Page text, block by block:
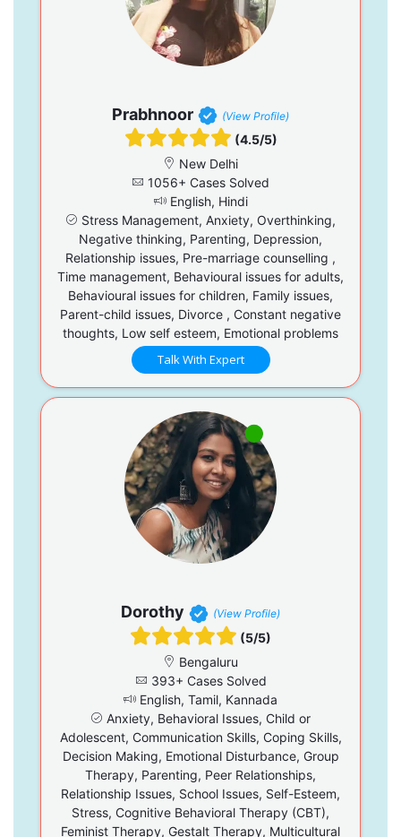
Prabhnoor (View Profile)
(4.5/5)
New Delhi
1056+ Cases Solved
English, Hindi
Stress Management, Anxiety, Overthinking,
Negative thinking, Parenting, Depression,
Relationship issues, Pre-marriage counselling ,
Time management, Behavioural issues for adults,
Behavioural issues for children, Family issues,
Parent-child issues, Divorce , Constant negative
thoughts, Low self esteem, Emotional problems
Talk With Expert
Dorothy (View Profile)
(5/5)
Bengaluru
393+ Cases Solved
English, Tamil, Kannada
Anxiety, Behavioral Issues, Child or
Adolescent, Communication Skills, Coping Skills,
Decision Making, Emotional Disturbance, Group
Therapy, Parenting, Peer Relationships,
Relationship Issues, School Issues, Self-Esteem,
Stress, Cognitive Behavioral Therapy (CBT),
Feminist Therapy, Gestalt Therapy, Multicultural